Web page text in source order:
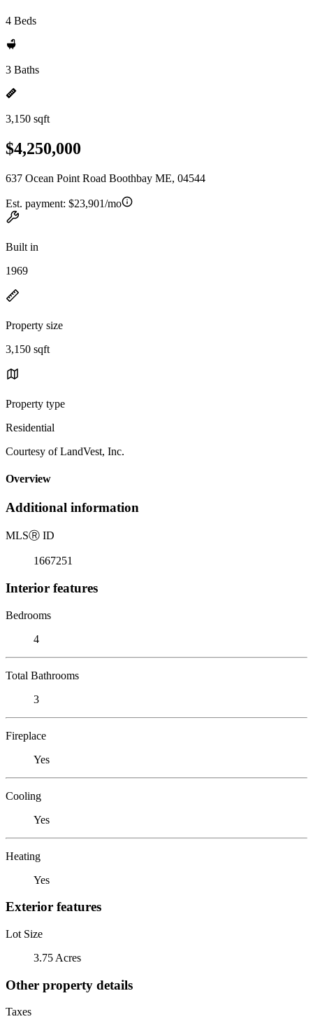
4 Beds
3 Baths
3,150 sqft
$4,250,000
637 Ocean Point Road Boothbay ME, 04544
Est. payment: $23,901/mo
Built in
1969
Property size
3,150 sqft
Property type
Residential
Courtesy of LandVest, Inc.
Overview
Additional information
MLSⓇ ID
1667251
Interior features
Bedrooms
4
Total Bathrooms
3
Fireplace
Yes
Cooling
Yes
Heating
Yes
Exterior features
Lot Size
3.75 Acres
Other property details
Taxes